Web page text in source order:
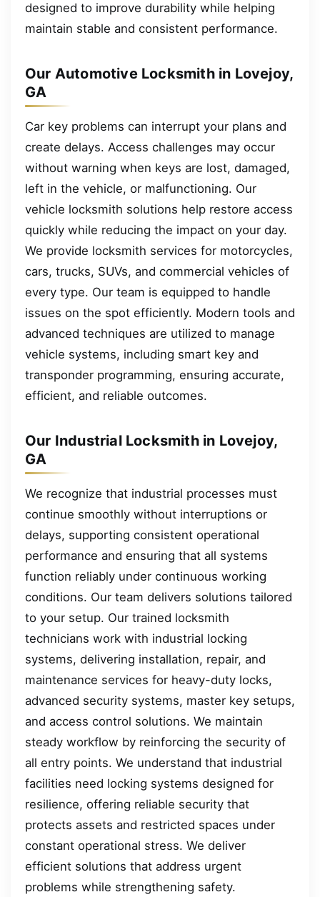
designed to improve durability while helping
maintain stable and consistent performance.
Our Automotive Locksmith in Lovejoy,
GA
Car key problems can interrupt your plans and
create delays. Access challenges may occur
without warning when keys are lost, damaged,
left in the vehicle, or malfunctioning. Our
vehicle locksmith solutions help restore access
quickly while reducing the impact on your day.
We provide locksmith services for motorcycles,
cars, trucks, SUVs, and commercial vehicles of
every type. Our team is equipped to handle
issues on the spot efficiently. Modern tools and
advanced techniques are utilized to manage
vehicle systems, including smart key and
transponder programming, ensuring accurate,
efficient, and reliable outcomes.
Our Industrial Locksmith in Lovejoy,
GA
We recognize that industrial processes must
continue smoothly without interruptions or
delays, supporting consistent operational
performance and ensuring that all systems
function reliably under continuous working
conditions. Our team delivers solutions tailored
to your setup. Our trained locksmith
technicians work with industrial locking
systems, delivering installation, repair, and
maintenance services for heavy-duty locks,
advanced security systems, master key setups,
and access control solutions. We maintain
steady workflow by reinforcing the security of
all entry points. We understand that industrial
facilities need locking systems designed for
resilience, offering reliable security that
protects assets and restricted spaces under
constant operational stress. We deliver
efficient solutions that address urgent
problems while strengthening safety.